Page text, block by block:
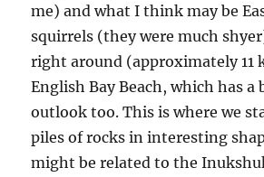
me) and what I think may be
squirrels (they were much
right around (approximately 11
English Bay Beach, which has a
outlook too. This is where we
piles of rocks in interesting
might be related to the